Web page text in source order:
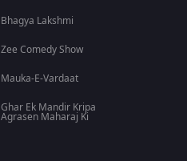
Bhagya Lakshmi
Zee Comedy Show
Mauka-E-Vardaat
Ghar Ek Mandir Kripa
Agrasen Maharaj Ki